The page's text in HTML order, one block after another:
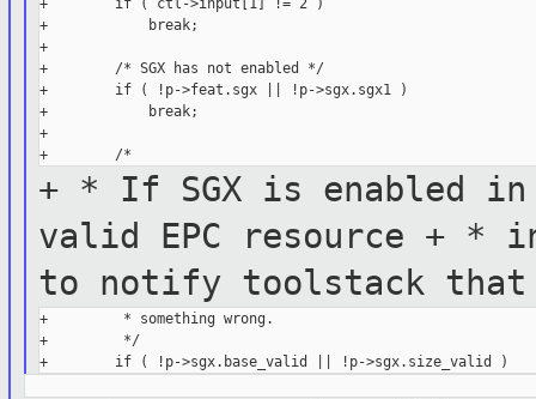
+        if ( ctl->input[1] != 2 )
+            break;
+
+        /* SGX has not enabled */
+        if ( !p->feat.sgx || !p->sgx.sgx1 )
+            break;
+
+ * If SGX is enabled in
valid EPC resource + *
to notify toolstack
+         * something wrong.
+         */